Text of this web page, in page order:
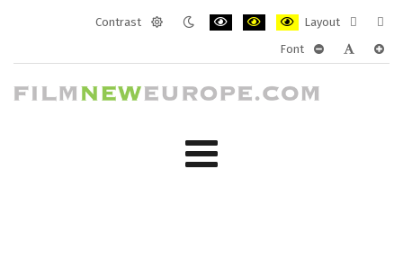
Contrast
Layout
layout
Font